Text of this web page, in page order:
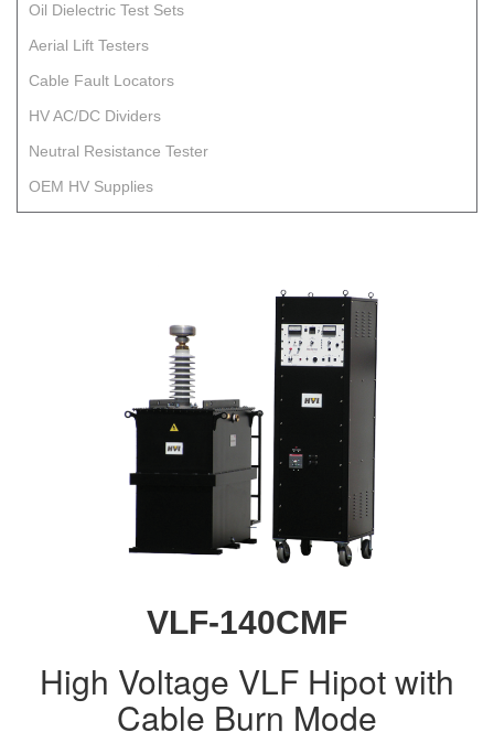
Oil Dielectric Test Sets
Aerial Lift Testers
Cable Fault Locators
HV AC/DC Dividers
Neutral Resistance Tester
OEM HV Supplies
VLF-140CMF
High Voltage VLF Hipot with
Cable Burn Mode